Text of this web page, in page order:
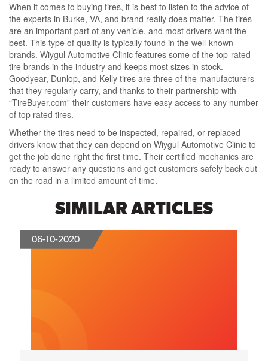
When it comes to buying tires, it is best to listen to the advice of
the experts in Burke, VA, and brand really does matter. The tires
are an important part of any vehicle, and most drivers want the
best. This type of quality is typically found in the well-known
brands. Wiygul Automotive Clinic features some of the top-rated
tire brands in the industry and keeps most sizes in stock.
Goodyear, Dunlop, and Kelly tires are three of the manufacturers
that they regularly carry, and thanks to their partnership with
“TireBuyer.com” their customers have easy access to any number
of top rated tires.
Whether the tires need to be inspected, repaired, or replaced
drivers know that they can depend on Wiygul Automotive Clinic to
get the job done right the first time. Their certified mechanics are
ready to answer any questions and get customers safely back out
on the road in a limited amount of time.
SIMILAR ARTICLES
06-10-2020